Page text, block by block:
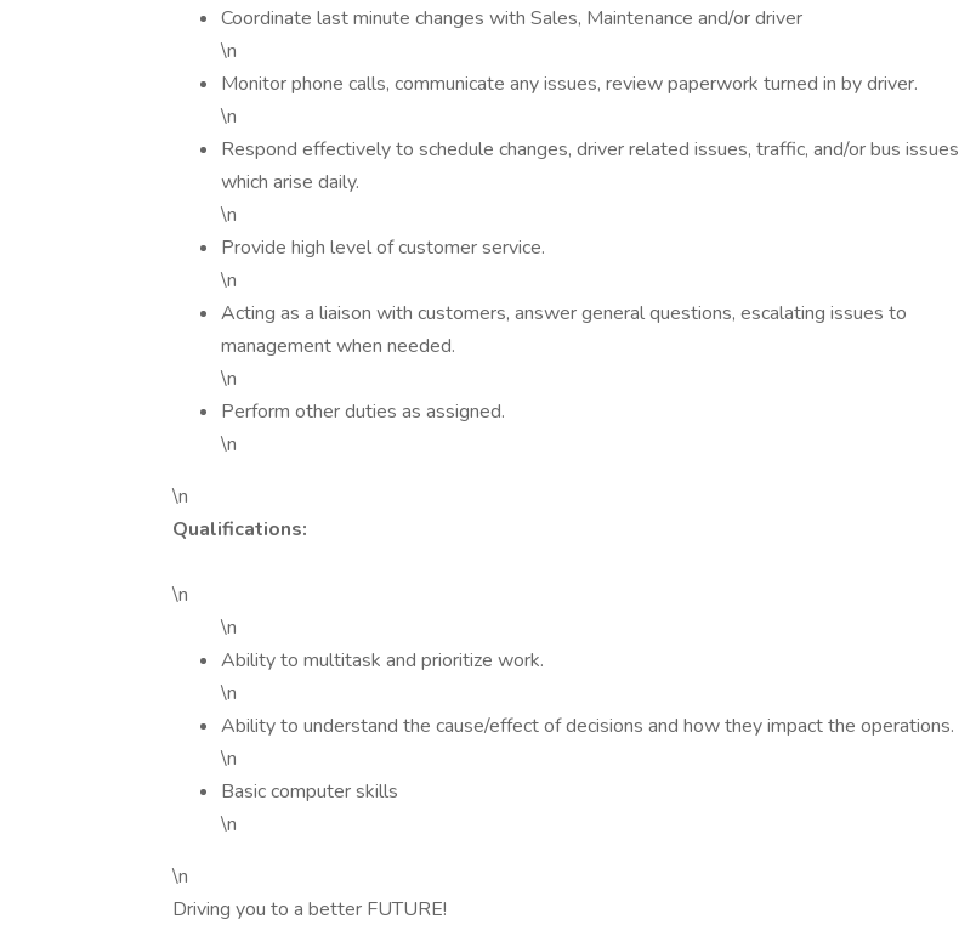
Coordinate last minute changes with Sales, Maintenance and/or driver
\n
Monitor phone calls, communicate any issues, review paperwork turned in by driver.
\n
Respond effectively to schedule changes, driver related issues, traffic, and/or bus issues
which arise daily.
\n
Provide high level of customer service.
\n
Acting as a liaison with customers, answer general questions, escalating issues to
management when needed.
\n
Perform other duties as assigned.
\n
\n
Qualifications:
\n
\n
Ability to multitask and prioritize work.
\n
Ability to understand the cause/effect of decisions and how they impact the operations.
\n
Basic computer skills
\n
\n
Driving you to a better FUTURE!